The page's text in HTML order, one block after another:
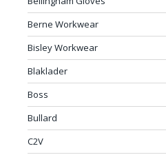
Berne Workwear
Bisley Workwear
Blaklader
Boss
Bullard
C2V